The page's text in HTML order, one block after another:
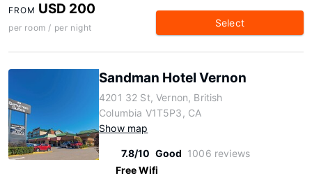
FROM USD 200
per room / per night Select
Sandman Hotel Vernon
4201 32 St, Vernon, British
Columbia V1T5P3, CA
Show map
7.8/10 Good 1006 reviews
Free Wifi